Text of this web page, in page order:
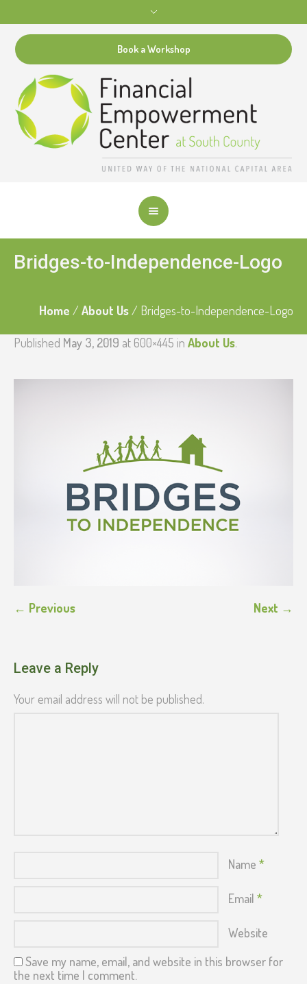
Book a Workshop
Bridges-to-Independence-Logo
Home / About Us/ Bridges-to-Independence-Logo
Published May 3, 2019 at 600×445 in About Us.
← Previous Next →
Leave a Reply
Your email address will not be published.
Name *
Email *
Website
Save my name, email, and website in this browser for
the next time I comment.